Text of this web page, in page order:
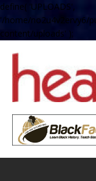
define( 'UPLOADS',
'/home/no2u4v2ervy6/
content/uploads' );